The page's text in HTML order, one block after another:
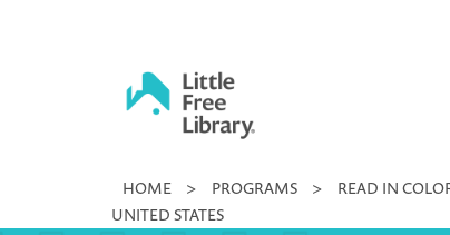
Little
Free
HOME > PROGRAMS > READ IN
UNITED STATES